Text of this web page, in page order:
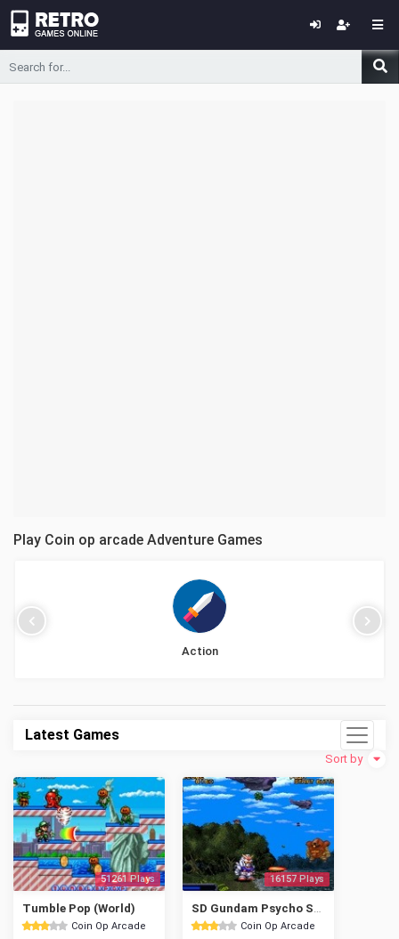
Play Coin op arcade Adventure Games
Action
Latest Games
Sort by
51261 Plays
Tumble Pop (World)
Coin Op Arcade
16157 Plays
Coin Op Arcade